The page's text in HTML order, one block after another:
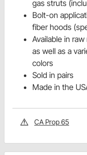
gas struts
Bolt-on
fiber hoods
Available in
as well as a
colors
Sold in pairs
Made in the
CA Prop 65